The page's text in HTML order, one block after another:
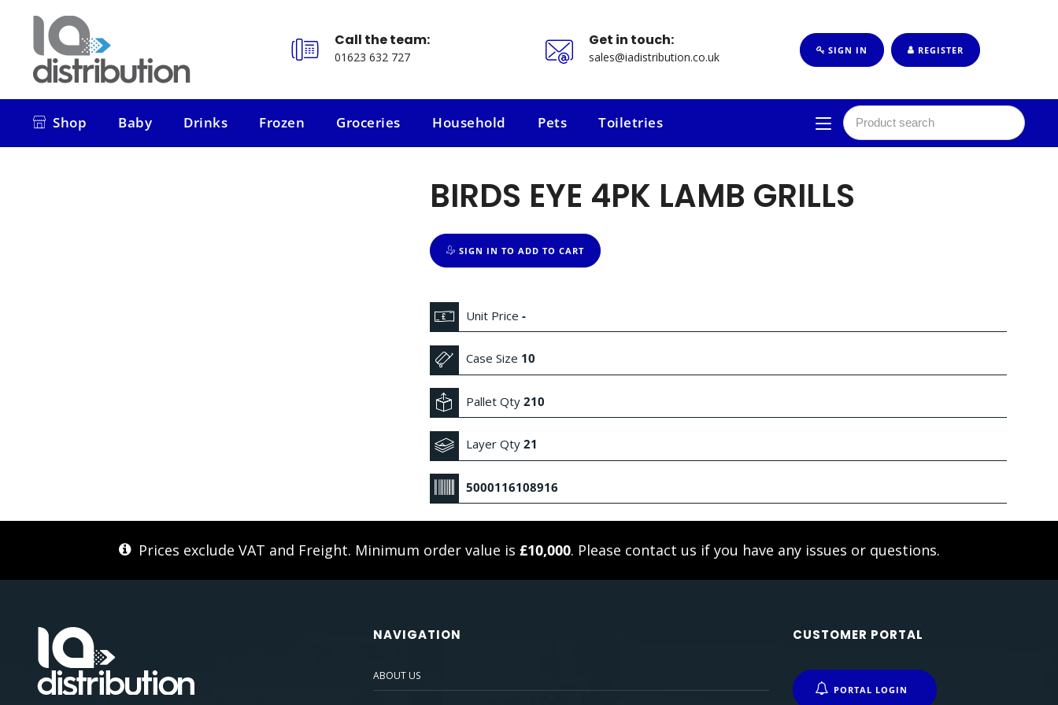
Call the team:
01623 632 727
Get in touch:
sales@iadistribution.co.uk SIGN IN REGISTER
Shop
Baby
Drinks
Frozen
Groceries
Household
Pets
Toiletries
BIRDS EYE 4PK LAMB GRILLS
SIGN IN TO ADD TO CART
Unit Price -
Case Size 10
Pallet Qty 210
Layer Qty 21
5000116108916
Prices exclude VAT and Freight. Minimum order value is £10,000. Please contact us if you have any issues or questions.
NAVIGATION
ABOUT US
CUSTOMER PORTAL
PORTAL LOGIN